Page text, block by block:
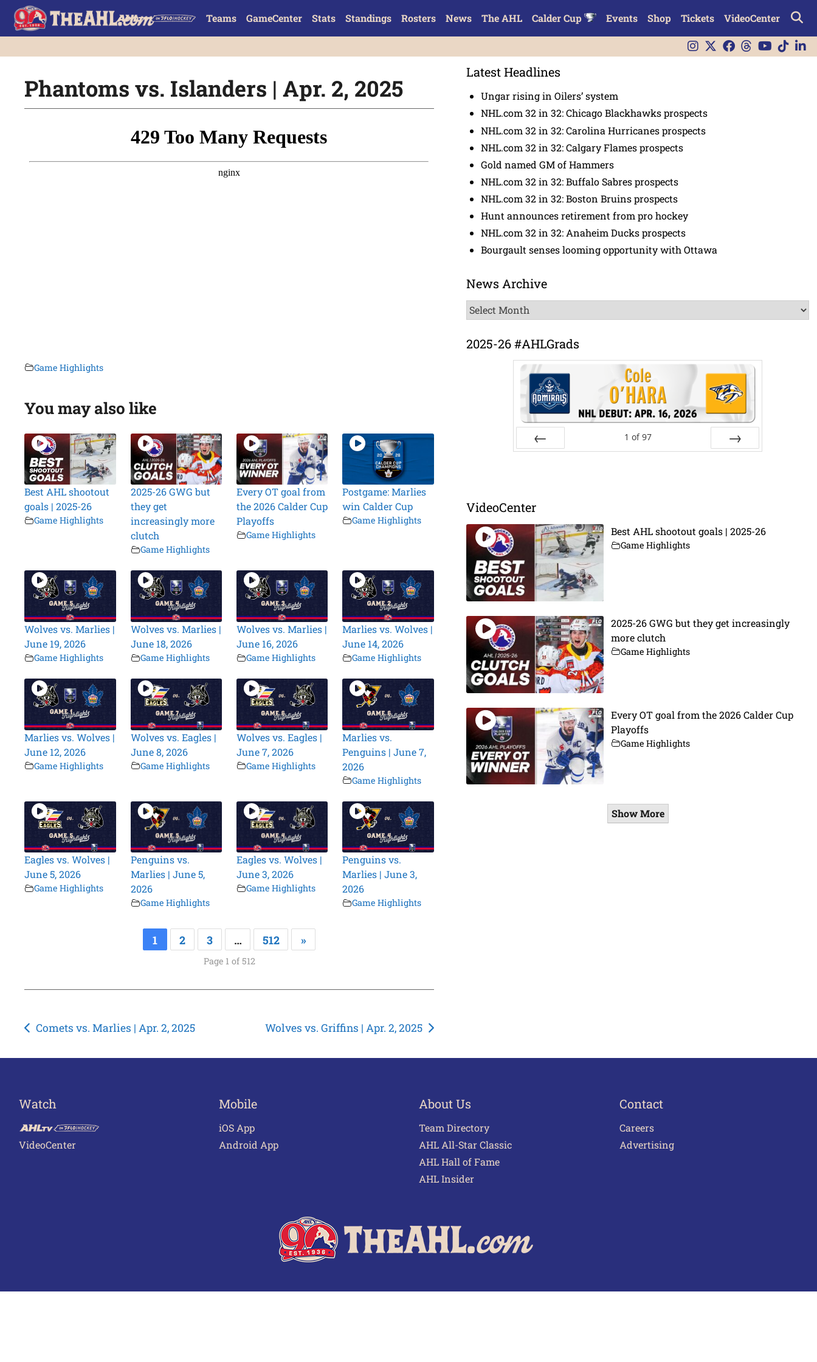
Teams GameCenter Stats Standings Rosters News The AHL Calder Cup Events Shop Tickets VideoCenter
Phantoms vs. Islanders | Apr. 2, 2025
Game Highlights
You may also like
Best AHL shootout
goals | 2025-26
Game Highlights
2025-26 GWG but
they get
increasingly more
clutch
Game Highlights
Every OT goal from
the 2026 Calder Cup
Playoffs
Game Highlights
Postgame: Marlies
win Calder Cup
Game Highlights
Wolves vs. Marlies |
June 19, 2026
Game Highlights
Wolves vs. Marlies |
June 18, 2026
Game Highlights
Wolves vs. Marlies |
June 16, 2026
Game Highlights
Marlies vs. Wolves |
June 14, 2026
Game Highlights
Marlies vs. Wolves |
June 12, 2026
Game Highlights
Wolves vs. Eagles |
June 8, 2026
Game Highlights
Wolves vs. Eagles |
June 7, 2026
Game Highlights
Marlies vs.
Penguins | June 7,
2026
Game Highlights
Eagles vs. Wolves |
June 5, 2026
Game Highlights
Penguins vs.
Marlies | June 5,
2026
Game Highlights
Eagles vs. Wolves |
June 3, 2026
Game Highlights
Penguins vs.
Marlies | June 3,
2026
Game Highlights
1 2 3 … 512 »
Page 1 of 512
Post
Comets vs. Marlies | Apr. 2, 2025 Wolves vs. Griffins | Apr. 2, 2025
Latest Headlines
Ungar rising in Oilers’ system
NHL.com 32 in 32: Chicago Blackhawks prospects
NHL.com 32 in 32: Carolina Hurricanes prospects
NHL.com 32 in 32: Calgary Flames prospects
Gold named GM of Hammers
NHL.com 32 in 32: Buffalo Sabres prospects
NHL.com 32 in 32: Boston Bruins prospects
Hunt announces retirement from pro hockey
NHL.com 32 in 32: Anaheim Ducks prospects
Bourgault senses looming opportunity with Ottawa
News Archive
News
Archive
2025-26 #AHLGrads
1 of 97
VideoCenter
Best AHL shootout goals | 2025-26
Game Highlights
2025-26 GWG but they get increasingly
more clutch
Game Highlights
Every OT goal from the 2026 Calder Cup
Playoffs
Game Highlights
Show More
Watch
VideoCenter
Mobile
iOS App
Android App
About Us
Team Directory
AHL All-Star Classic
AHL Hall of Fame
AHL Insider
Contact
Careers
Advertising